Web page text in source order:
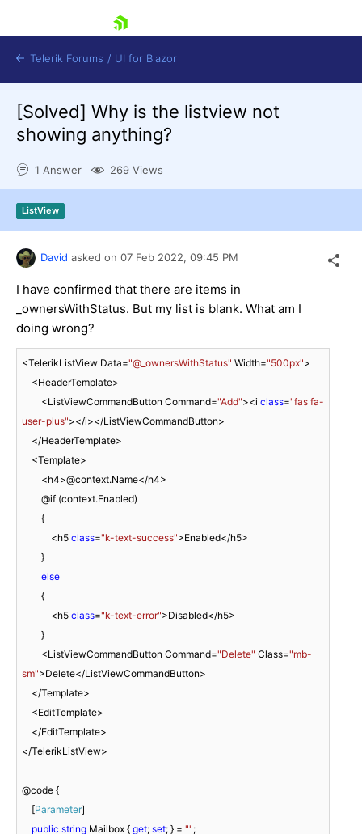
Contact Us
Telerik Forums / UI for Blazor
[Solved] Why is the listview not
showing anything?
1 Answer 269 Views
ListView
David asked on 07 Feb 2022, 09:45 PM
I have confirmed that there are items in
_ownersWithStatus. But my list is blank. What am I
doing wrong?
<TelerikListView Data="@_ownersWithStatus" Width="500px">
        <ListViewCommandButton Command=
"Add"><i class="fas fa-
user-plus"></i></ListViewCommandButton>
            <h5
class="k-text-success">Enabled</h5>
else
            <h5
class="k-text-error">Disabled</h5>
        <ListViewCommandButton Command=
"Delete" Class="mb-
sm">Delete</ListViewCommandButton>
</TelerikListView>
@code {
    [
Parameter]
public string Mailbox { get; set; } = "";